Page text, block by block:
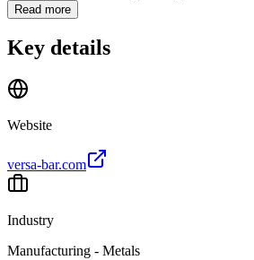
Read more
Key details
Website
versa-bar.com
Industry
Manufacturing - Metals